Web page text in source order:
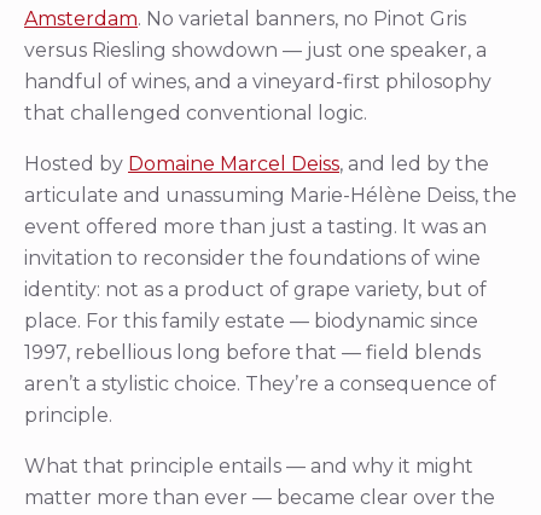
Amsterdam. No varietal banners, no Pinot Gris
versus Riesling showdown — just one speaker, a
handful of wines, and a vineyard-first philosophy
that challenged conventional logic.
Hosted by Domaine Marcel Deiss, and led by the
articulate and unassuming Marie-Hélène Deiss, the
event offered more than just a tasting. It was an
invitation to reconsider the foundations of wine
identity: not as a product of grape variety, but of
place. For this family estate — biodynamic since
1997, rebellious long before that — field blends
aren’t a stylistic choice. They’re a consequence of
principle.
What that principle entails — and why it might
matter more than ever — became clear over the